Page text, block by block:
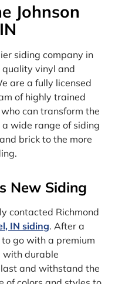
Johnson
siding company in
quality vinyl and
are a fully licensed
of highly trained
can transform the
wide range of siding
brick to the more
New Siding
contacted Richmond
IN siding. After a
go with a premium
with durable
and withstand the